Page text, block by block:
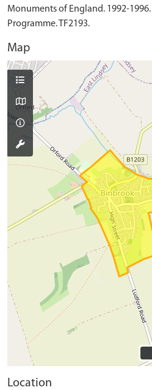
Monuments of England. 1992-
Programme. TF2193.
Map
Location